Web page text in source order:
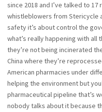
since 2018 and I’ve talked to 17
whistleblowers from Stericycle
safety it’s about control the
what’s really happening with
they’re not being incinerated
China where they’re
American pharmacies under
helping the environment but
pharmaceutical pipeline that’s
nobody talks about it because